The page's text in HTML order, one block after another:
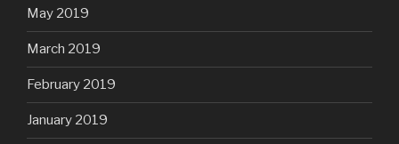
May 2019
March 2019
February 2019
January 2019